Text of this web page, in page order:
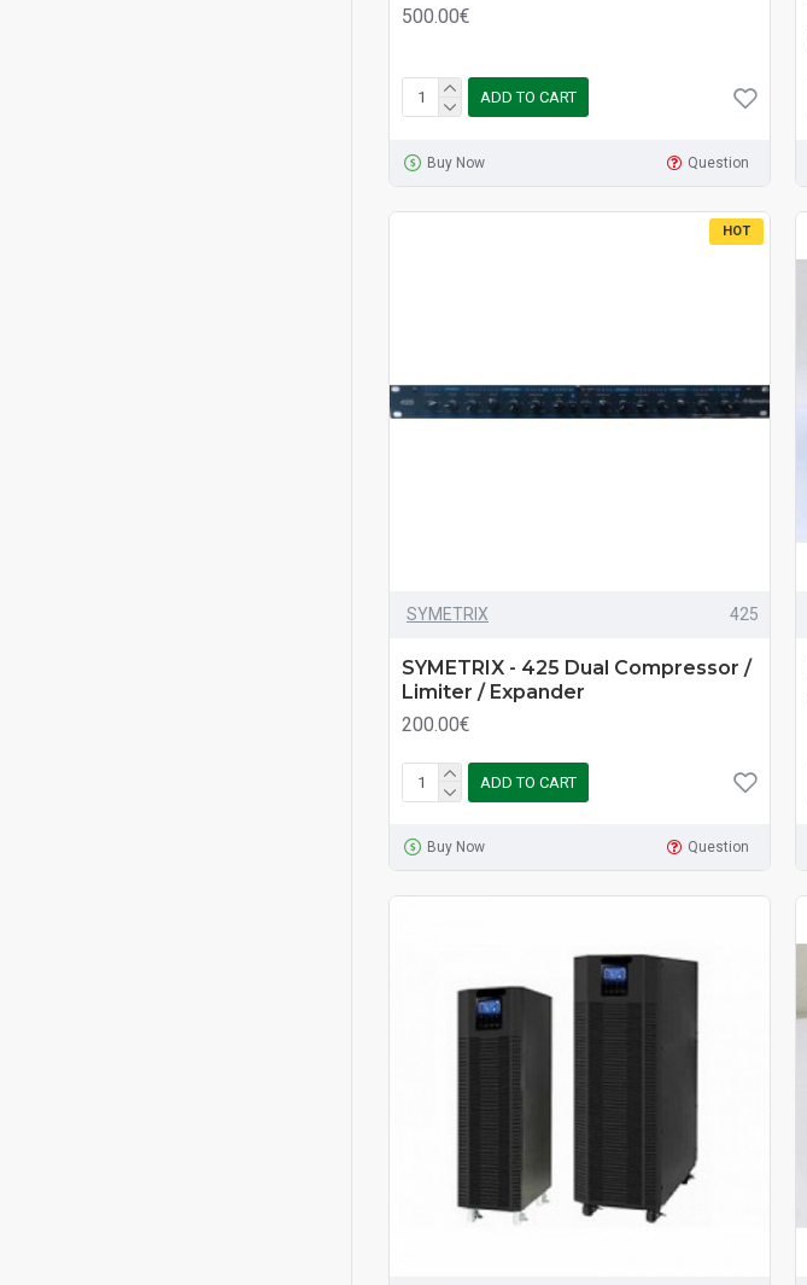
500.00€
ADD TO CART
Buy Now Question
HOT
SYMETRIX 425
SYMETRIX - 425 Dual Compressor /
Limiter / Expander
200.00€
ADD TO CART
Buy Now Question